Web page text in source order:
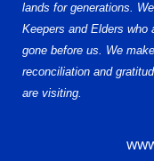
lands for generations.
Keepers and Elders who
gone before us. We
reconciliation and
are visiting.